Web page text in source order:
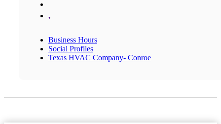
,
Business Hours
Social Profiles
Texas HVAC Company- Conroe